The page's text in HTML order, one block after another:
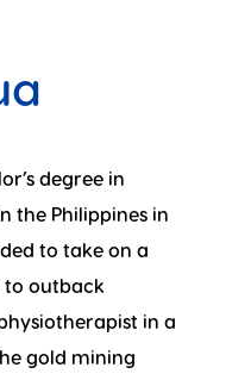
degree in
the Philippines in
to take on a
to outback
in a
gold mining